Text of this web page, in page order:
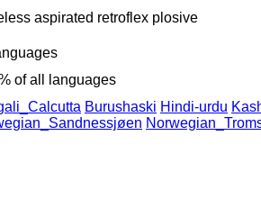
aspirated retroflex plosive
of all languages
Burushaski Hindi-urdu